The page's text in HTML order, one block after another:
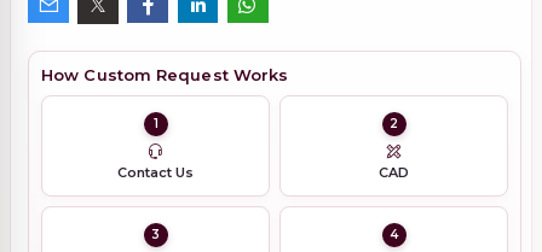
How Custom Request Works
1
Contact Us
2
CAD
3 4